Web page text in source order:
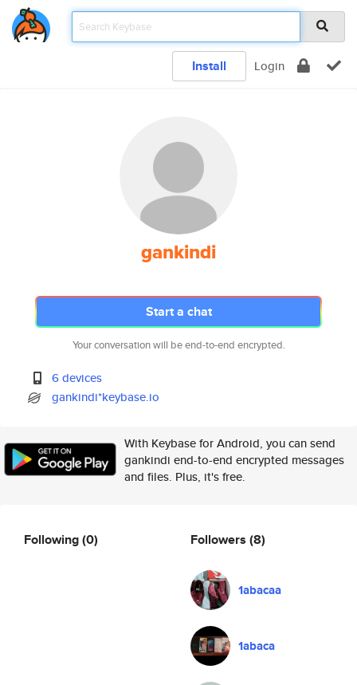
Install Login
gankindi
Start a chat
Your conversation will be end-to-end encrypted.
6 devices
gankindi*keybase.io
With Keybase for Android, you can send
gankindi end-to-end encrypted messages
and files. Plus, it's free.
Following(0) Followers (8)
1abacaa
1abaca